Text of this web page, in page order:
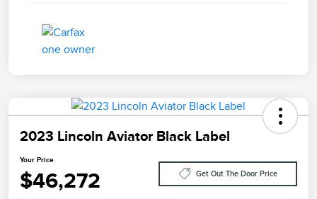
2023 Lincoln Aviator Black Label
Your Price
$46,272 Get Out The Door Price